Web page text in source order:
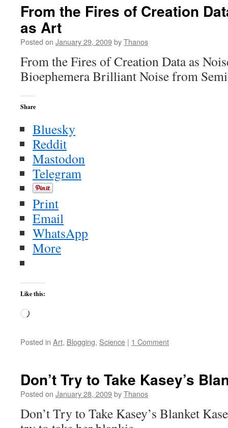
From the Fires of Creation
as Art
Posted on January 29, 2009byThanos
From the Fires of Creation Data as
Bioephemera Brilliant Noise from
Share
Bluesky
Reddit
Mastodon
Telegram
Print
Email
WhatsApp
More
Like this:
Loading…
Posted in Art, Blogging, Science | 1 Comment
Don’t Try to Take Kasey’s
Posted on January 28, 2009byThanos
Don’t Try to Take Kasey’s Blanket